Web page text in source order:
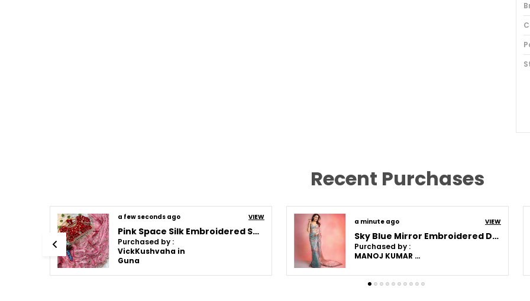
Recent Purchases
a few seconds ago VIEW
Pink Space Silk Embroidered Saree
Purchased by :
VickKushvaha in
Guna
a minute ago VIEW
Sky Blue Mirror Embroidered Designer Saree
Purchased by :
MANOJ KUMAR MISHRA in Patna